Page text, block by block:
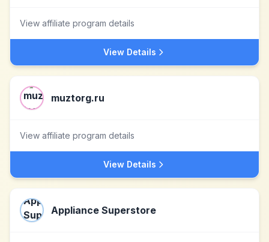
View affiliate program details
View Details
muztorg.ru
View affiliate program details
View Details
Appliance Superstore